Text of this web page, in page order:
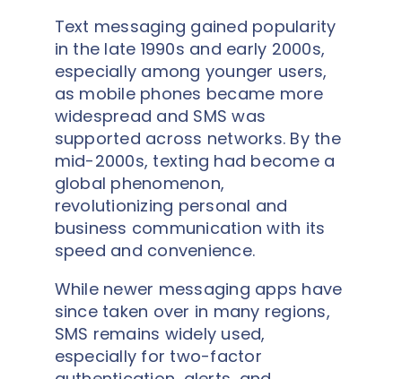
Text messaging gained popularity
in the late 1990s and early 2000s,
especially among younger users,
as mobile phones became more
widespread and SMS was
supported across networks. By the
mid-2000s, texting had become a
global phenomenon,
revolutionizing personal and
business communication with its
speed and convenience.
While newer messaging apps have
since taken over in many regions,
SMS remains widely used,
especially for two-factor